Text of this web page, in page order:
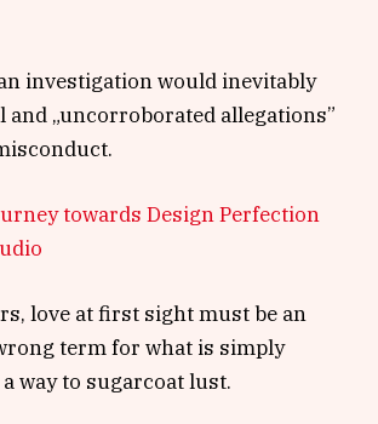
investigation would inevitably
„uncorroborated allegations”
towards Design Perfection
love at first sight must be an
term for what is simply
way to sugarcoat lust.